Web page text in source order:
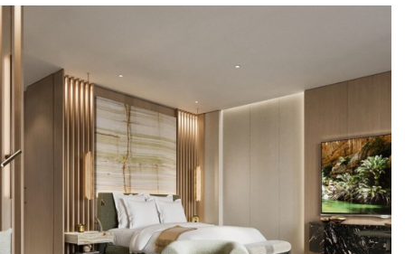
Conrad Residence Hotel Fit-Out
DGCL Wadi Safar Hotels Mock-up Room
Habitas Al Ula Hotel Rectification Works